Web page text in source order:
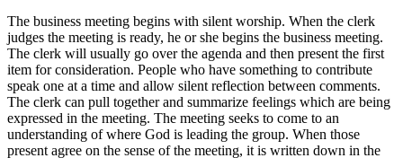
The business meeting begins with silent worship. When the clerk
judges the meeting is ready, he or she begins the business meeting.
The clerk will usually go over the agenda and then present the first
item for consideration. People who have something to contribute
speak one at a time and allow silent reflection between comments.
The clerk can pull together and summarize feelings which are being
expressed in the meeting. The meeting seeks to come to an
understanding of where God is leading the group. When those
present agree on the sense of the meeting, it is written down in the